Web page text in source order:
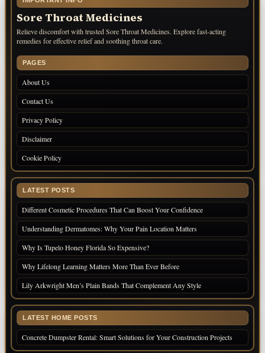
Sore Throat Medicines
Relieve discomfort with trusted Sore Throat Medicines. Explore fast-acting
remedies for effective relief and soothing throat care.
PAGES
About Us
Contact Us
Privacy Policy
Disclaimer
Cookie Policy
LATEST POSTS
Different Cosmetic Procedures That Can Boost Your Confidence
Understanding Dermatomes: Why Your Pain Location Matters
Why Is Tupelo Honey Florida So Expensive?
Why Lifelong Learning Matters More Than Ever Before
Lily Arkwright Men’s Plain Bands That Complement Any Style
LATEST HOME POSTS
Concrete Dumpster Rental: Smart Solutions for Your Construction Projects